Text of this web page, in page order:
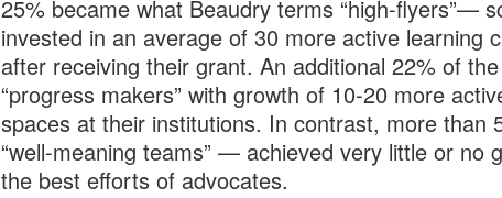
25% became what Beaudry terms “high-flyers”—
invested in an average of 30 more active learning
after receiving their grant. An additional 22% of
“progress makers” with growth of 10-20 more
spaces at their institutions. In contrast, more
“well-meaning teams” — achieved very little or no
the best efforts of advocates.